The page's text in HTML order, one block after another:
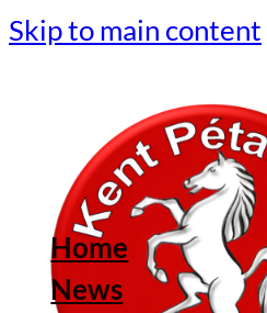
Skip to main content
Home
News